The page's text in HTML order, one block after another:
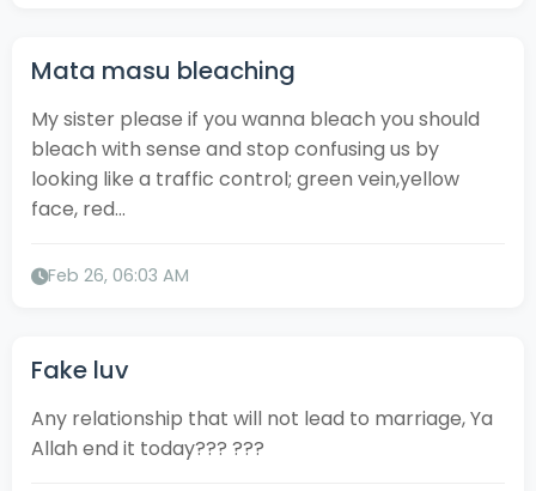
Mata masu bleaching
My sister please if you wanna bleach you should
bleach with sense and stop confusing us by
looking like a traffic control; green vein,yellow
face, red...
Feb 26, 06:03 AM
Fake luv
Any relationship that will not lead to marriage, Ya
Allah end it today??? ???